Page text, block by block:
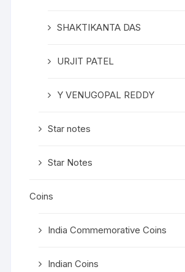
SHAKTIKANTA DAS
URJIT PATEL
Y VENUGOPAL REDDY
Star notes
Star Notes
Coins
India Commemorative Coins
Indian Coins